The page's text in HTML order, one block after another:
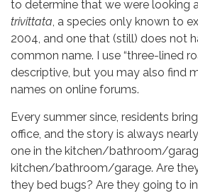
to determine that we were looking
trivittata, a species only known to
2004, and one that (still) does not
common name. I use “three-lined
descriptive, but you may also find
names on online forums.
Every summer since, residents
office, and the story is always
one in the kitchen/bathroom/
kitchen/bathroom/garage. Are
they bed bugs? Are they going to
Sign up for our
newsletter and
Email